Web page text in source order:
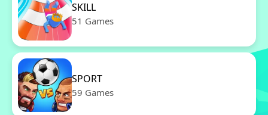
SKILL
51 Games
SPORT
59 Games